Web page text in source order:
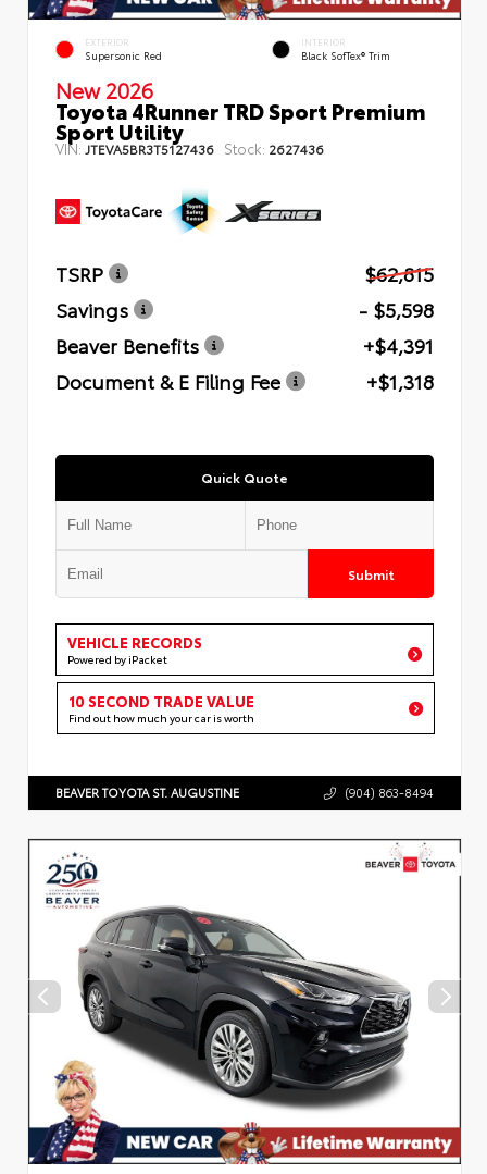
EXTERIOR
Supersonic Red
INTERIOR
Black SofTex® Trim
New 2026
Toyota 4Runner TRD Sport Premium
Sport Utility
VIN: JTEVA5BR3T5127436 Stock: 2627436
TSRP
$62,815
Savings
- $5,598
Beaver Benefits
+$4,391
Document & E Filing Fee
+$1,318
Quick Quote
Submit
VEHICLE RECORDS
Powered by iPacket
10 SECOND TRADE VALUE
Find out how much your car is worth
BEAVER TOYOTA ST. AUGUSTINE (904) 863-8494